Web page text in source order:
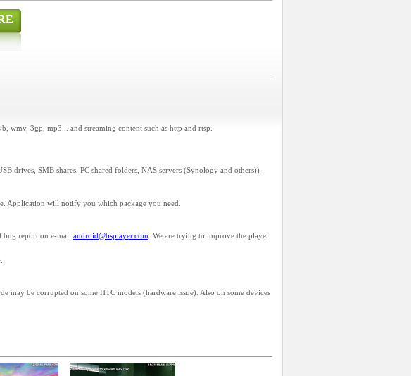
3gp, mp3... and streaming content such as http and rtsp.
drives, SMB shares, PC shared folders, NAS servers (Synology and others)) -
Application will notify you which package you need.
bug report on e-mail android@bsplayer.com . We are trying to improve the player
may be corrupted on some HTC models (hardware issue). Also on some devices